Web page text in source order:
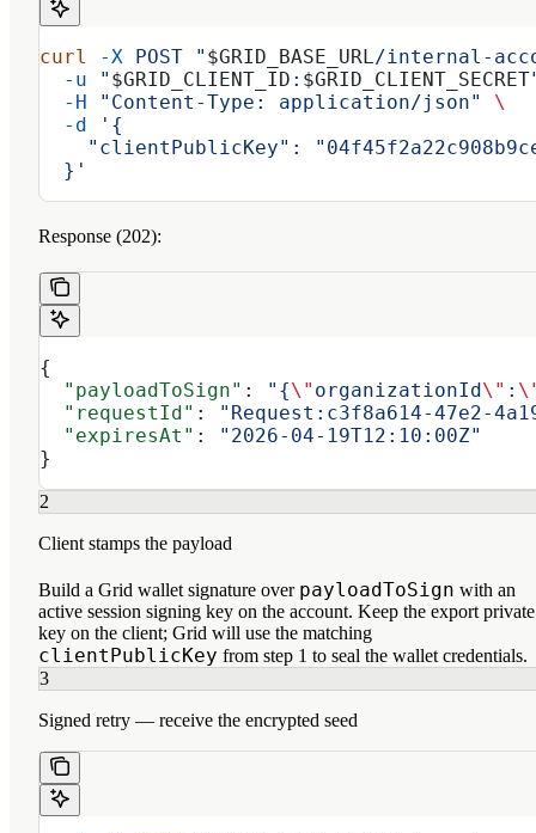
curl -X POST " $GRID_BASE_URL /internal-
  -u
" $GRID_CLIENT_ID : $GRID_CLIENT_SECRET
  -H
"Content-Type: application/json"
\
  -d
'{
"clientPublicKey":
  }'
Response (202):
{
  "payloadToSign"
: "{\" organizationId\" :
  "requestId"
:
"Request:c3f8a614-47e2-
  "expiresAt"
:
"2026-04-19T12:10:00Z"
}
2
Client stamps the payload
Build a Grid wallet signature over payloadToSign with an
active session signing key on the account. Keep the export private
key on the client; Grid will use the matching
clientPublicKey from step 1 to seal the wallet credentials.
3
Signed retry — receive the encrypted seed